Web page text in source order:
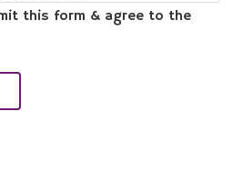
this form & agree to the